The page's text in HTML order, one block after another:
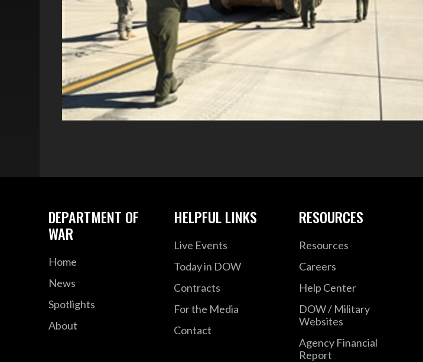
DEPARTMENT OF
WAR
Home
News
Spotlights
About
HELPFUL LINKS
Live Events
Today in DOW
Contracts
For the Media
Contact
RESOURCES
Resources
Careers
Help Center
DOW / Military
Websites
Agency Financial
Report